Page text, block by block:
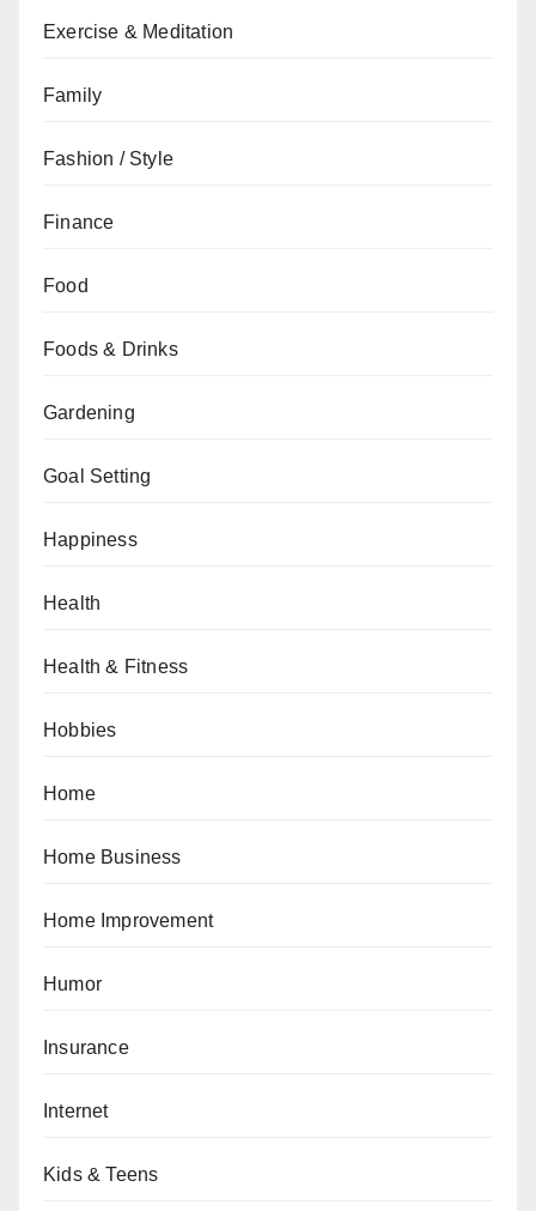
Exercise & Meditation
Family
Fashion / Style
Finance
Food
Foods & Drinks
Gardening
Goal Setting
Happiness
Health
Health & Fitness
Hobbies
Home
Home Business
Home Improvement
Humor
Insurance
Internet
Kids & Teens